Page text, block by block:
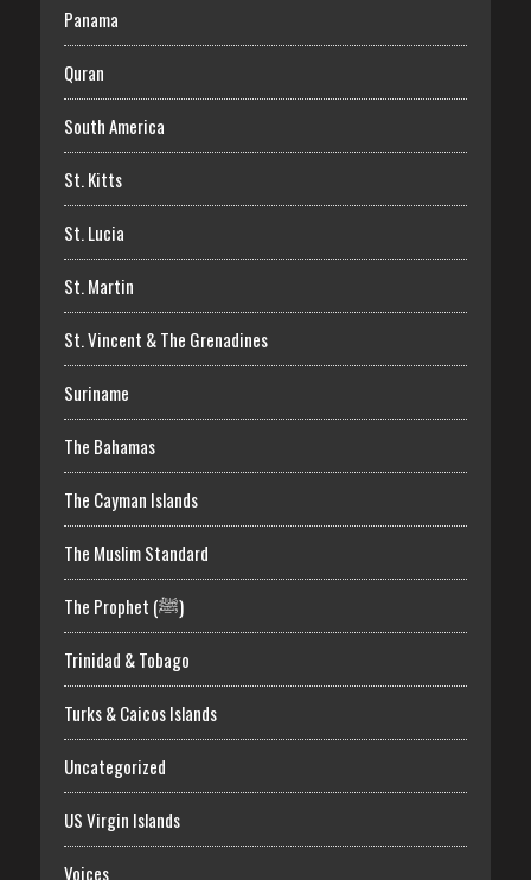
Panama
Quran
South America
St. Kitts
St. Lucia
St. Martin
St. Vincent & The Grenadines
Suriname
The Bahamas
The Cayman Islands
The Muslim Standard
The Prophet (ﷺ)
Trinidad & Tobago
Turks & Caicos Islands
Uncategorized
US Virgin Islands
Voices